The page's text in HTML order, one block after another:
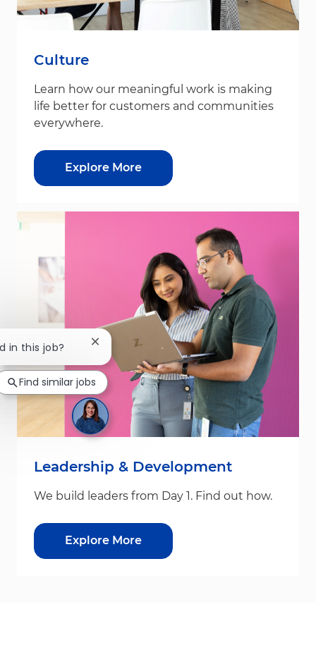
Culture
Learn how our meaningful work is making
life better for customers and communities
everywhere.
Explore More
Leadership & Development
We build leaders from Day 1. Find out how.
Explore More
in this job? Close chatbot notification
Find similar jobs